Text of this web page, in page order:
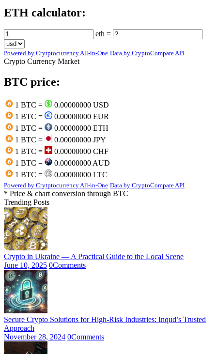
ETH calculator:
eth =
Powered by Crytptocurrency All-in-One Data by CryptoCompare API
Crypto Currency Market
BTC price:
1 BTC =
0.00000000 USD
1 BTC =
0.00000000 EUR
1 BTC =
0.00000000 ETH
1 BTC =
0.00000000 JPY
1 BTC =
0.00000000 CHF
1 BTC =
0.00000000 AUD
1 BTC =
0.00000000 LTC
Powered by Crytptocurrency All-in-One Data by CryptoCompare API
* Price & chart conversion through BTC
Trending Posts
Crypto in Ukraine — A Practical Guide to the Local Scene
June 10, 2025 0Comments
Secure Crypto Solutions for High-Risk Industries: Inqud’s Trusted
Approach
November 28, 2024 0Comments